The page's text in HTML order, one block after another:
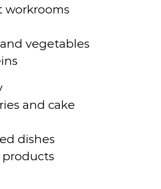
workrooms
vegetables
and cake
dishes
products